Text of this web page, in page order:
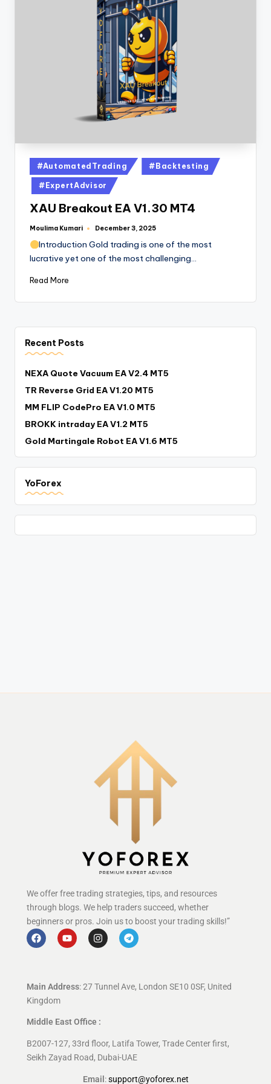
#AutomatedTrading #Backtesting
#ExpertAdvisor
XAU Breakout EA V1.30 MT4
Moulima Kumari December 3, 2025
Introduction Gold trading is one of the most
lucrative yet one of the most challenging…
Read More
Recent Posts
NEXA Quote Vacuum EA V2.4 MT5
TR Reverse Grid EA V1.20 MT5
MM FLIP CodePro EA V1.0 MT5
BROKK intraday EA V1.2 MT5
Gold Martingale Robot EA V1.6 MT5
YoForex
We offer free trading strategies, tips, and resources
through blogs. We help traders succeed, whether
beginners or pros. Join us to boost your trading skills!”
Main Address: 27 Tunnel Ave, London SE10 0SF, United
Kingdom
Middle East Office :
B2007-127, 33rd floor, Latifa Tower, Trade Center first,
Seikh Zayad Road, Dubai-UAE
Email :support@yoforex.net